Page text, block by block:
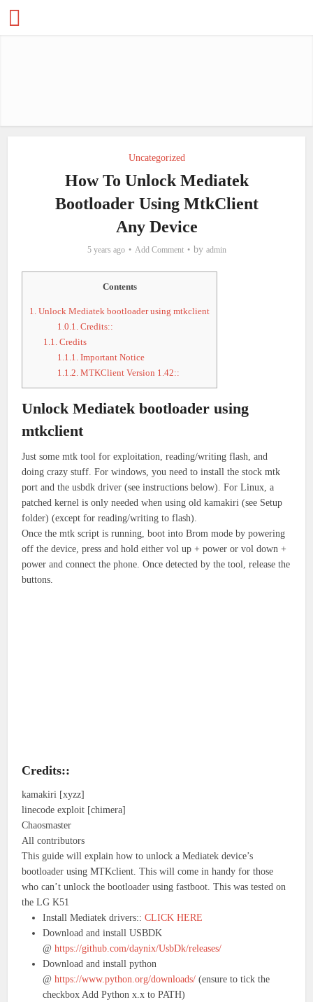
Uncategorized
How To Unlock Mediatek
Bootloader Using MtkClient
Any Device
5 years ago Add Comment by admin
Contents
1. Unlock Mediatek bootloader using mtkclient
1.0.1. Credits::
1.1. Credits
1.1.1. Important Notice
1.1.2. MTKClient Version 1.42::
Unlock Mediatek bootloader using
mtkclient
Just some mtk tool for exploitation, reading/writing flash, and
doing crazy stuff. For windows, you need to install the stock mtk
port and the usbdk driver (see instructions below). For Linux, a
patched kernel is only needed when using old kamakiri (see Setup
folder) (except for reading/writing to flash).
Once the mtk script is running, boot into Brom mode by powering
off the device, press and hold either vol up + power or vol down +
power and connect the phone. Once detected by the tool, release the
buttons.
Credits::
kamakiri [xyzz]
linecode exploit [chimera]
Chaosmaster
All contributors
This guide will explain how to unlock a Mediatek device’s
bootloader using MTKclient. This will come in handy for those
who can’t unlock the bootloader using fastboot. This was tested on
the LG K51
Install Mediatek drivers::CLICK HERE
Download and install USBDK
@https://github.com/daynix/UsbDk/releases/
Download and install python
@https://www.python.org/downloads/ (ensure to tick the
checkbox Add Python x.x to PATH)